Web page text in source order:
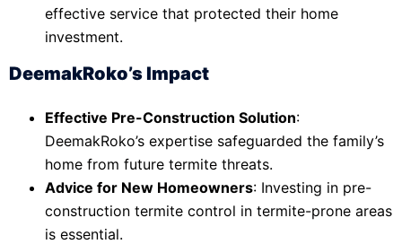
effective service that protected their home
investment.
DeemakRoko’s Impact
Effective Pre-Construction Solution:
DeemakRoko’s expertise safeguarded the family’s
home from future termite threats.
Advice for New Homeowners: Investing in pre-
construction termite control in termite-prone areas
is essential.